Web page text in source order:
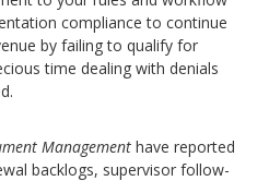
compliance to continue
by failing to qualify for
time dealing with denials
Management have reported
backlogs, supervisor follow-